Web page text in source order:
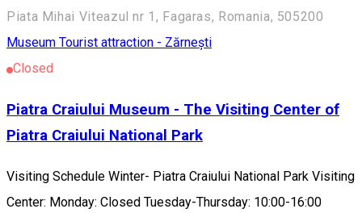
Piata Mihai Viteazul nr 1, Fagaras, Romania, 505200
Museum Tourist attraction - Zărnești
Closed
Piatra Craiului Museum - The Visiting Center of
Piatra Craiului National Park
Visiting Schedule Winter- Piatra Craiului National Park Visiting
Center: Monday: Closed Tuesday-Thursday: 10:00-16:00